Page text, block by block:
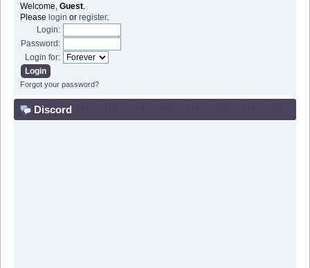
Welcome, Guest.
Please login or register.
Login:
Password:
Login for:
Forgot your password?
Discord